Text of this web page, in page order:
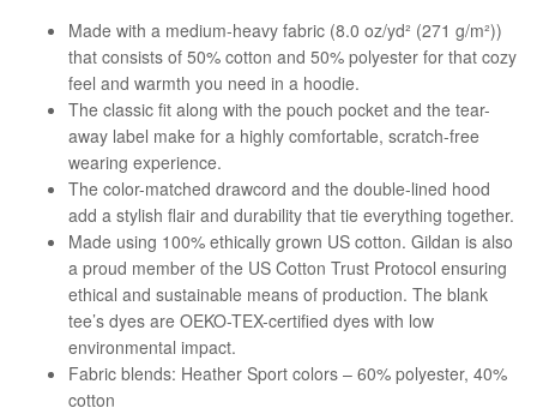
Made with a medium-heavy fabric (8.0 oz/yd² (271 g/m²))
that consists of 50% cotton and 50% polyester for that cozy
feel and warmth you need in a hoodie.
The classic fit along with the pouch pocket and the tear-
away label make for a highly comfortable, scratch-free
wearing experience.
The color-matched drawcord and the double-lined hood
add a stylish flair and durability that tie everything together.
Made using 100% ethically grown US cotton. Gildan is also
a proud member of the US Cotton Trust Protocol ensuring
ethical and sustainable means of production. The blank
tee’s dyes are OEKO-TEX-certified dyes with low
environmental impact.
Fabric blends: Heather Sport colors – 60% polyester, 40%
cotton